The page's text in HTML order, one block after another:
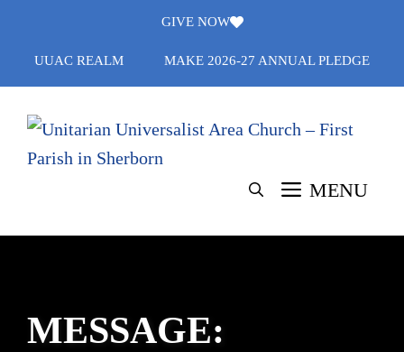
content
GIVE NOW
UUAC REALM MAKE 2026-27 ANNUAL PLEDGE
MENU
MESSAGE: